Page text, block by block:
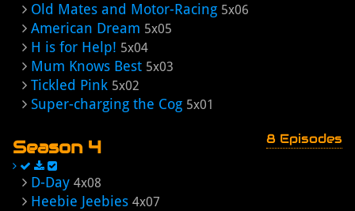
Old Mates and Motor-Racing 5x06
American Dream 5x05
H is for Help! 5x04
Mum Knows Best 5x03
Tickled Pink 5x02
Super-charging the Cog 5x01
Season 4 8 Episodes
D-Day 4x08
Heebie Jeebies 4x07